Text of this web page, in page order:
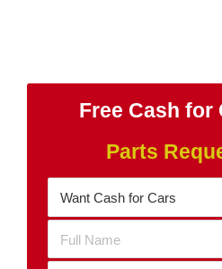
Free Cash for
Parts